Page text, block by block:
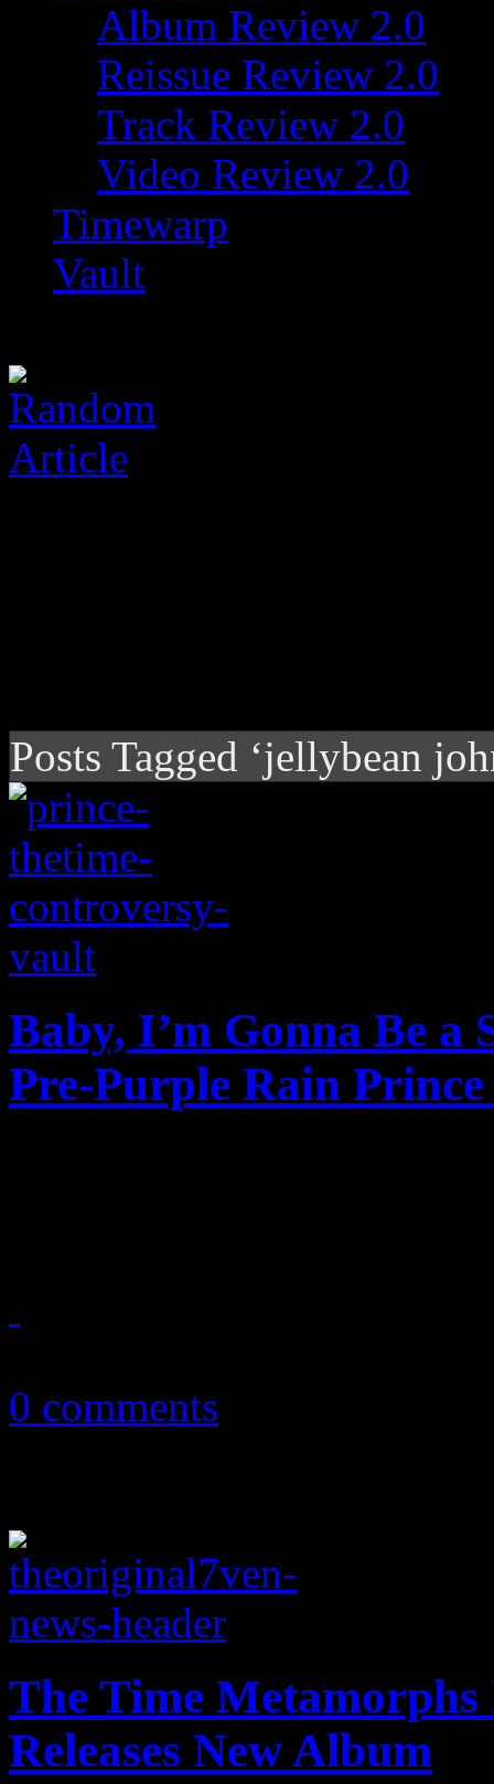
Album Review 2.0
Reissue Review 2.0
Track Review 2.0
Video Review 2.0
Timewarp
Vault
Posts Tagged ‘jellybean
Baby, I’m Gonna Be a
Pre-Purple Rain Prince
0 comments
The Time
Releases New Album